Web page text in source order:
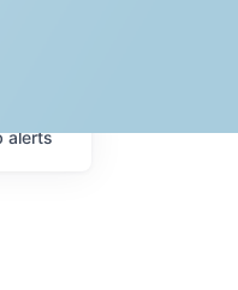
alerts